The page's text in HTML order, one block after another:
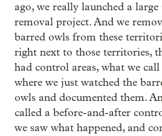
ago, we really launched a
removal project. And we
barred owls from these
right next to those territories,
had control areas, what we
where we just watched the
owls and documented them.
called a before-and-after
we saw what happened, and